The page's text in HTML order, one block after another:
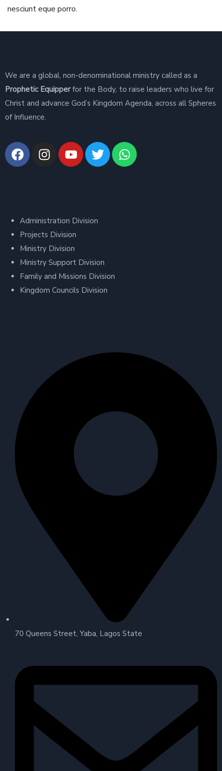
nesciunt eque porro.
We are a global, non-denominational ministry called as a
Prophetic Equipperfor the Body, to raise leaders who live for
Christ and advance God’s Kingdom Agenda, across all Spheres
of Influence.
Administration Division
Projects Division
Ministry Division
Ministry Support Division
Family and Missions Division
Kingdom Councils Division
70 Queens Street, Yaba, Lagos State